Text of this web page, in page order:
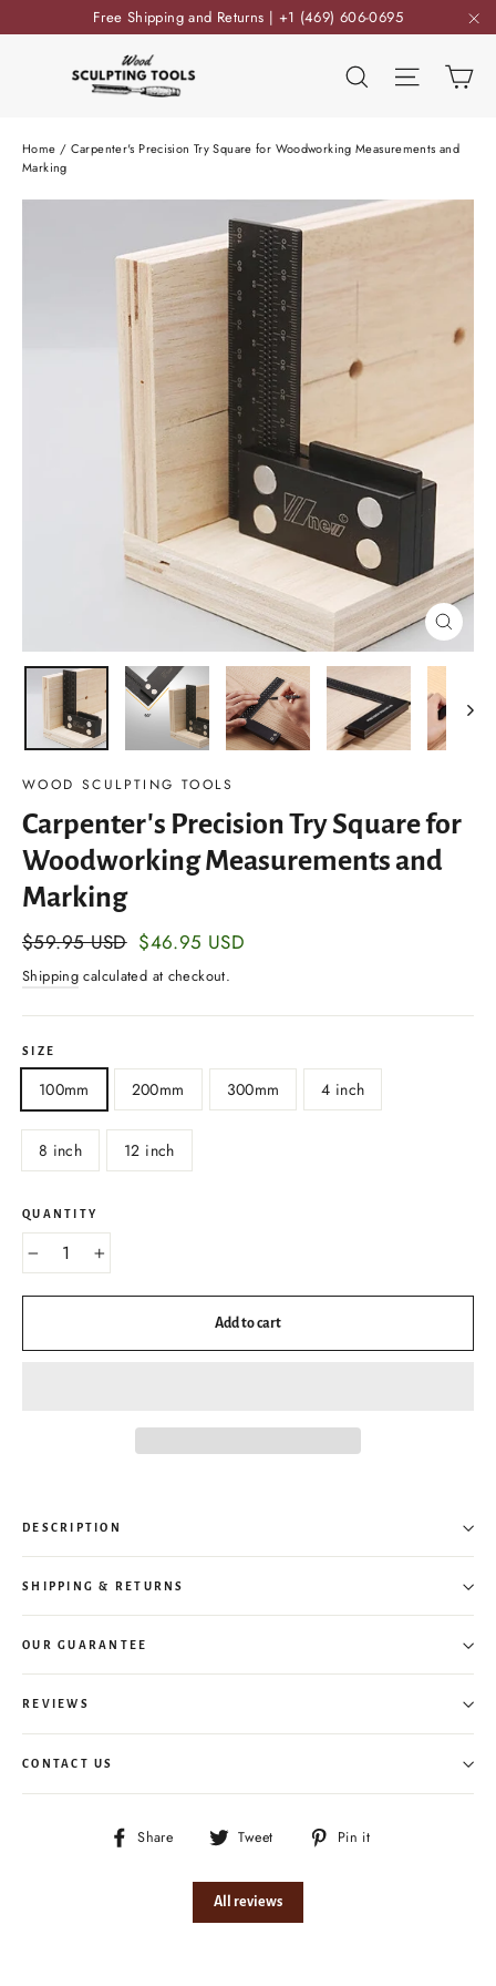
to
Free Shipping and Returns | +1 (469) 606-0695
Search Site
Home / Carpenter's Precision Try Square for Woodworking Measurements and
Marking
Close
(esc)
WOOD SCULPTING TOOLS
Carpenter's Precision Try Square for
Woodworking Measurements and
Marking
Regular
price
$59.95 USD Sale
price
$46.95 USD
Shipping calculated at checkout.
SIZE
100mm 200mm 300mm 4 inch
8 inch 12 inch
QUANTITY
− +
Add to cart
DESCRIPTION
SHIPPING & RETURNS
OUR GUARANTEE
REVIEWS
CONTACT US
Share
Share
Facebook
Tweet
Tweet
Twitter
Pin it
All reviews